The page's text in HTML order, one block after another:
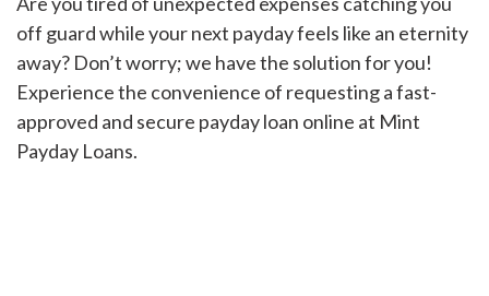
off guard while your next payday feels like an eternity
away? Don’t worry; we have the solution for you!
Experience the convenience of requesting a fast-
approved and secure payday loan online at Mint
Payday Loans.